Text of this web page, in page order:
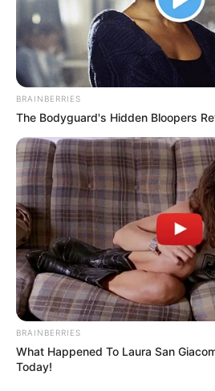
BRAINBERRIES
The Bodyguard's Hidden Bloopers
BRAINBERRIES
What Happened To Laura San
Today!